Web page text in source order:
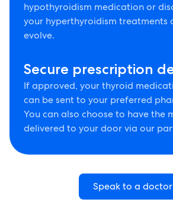
hypothyroidism medication or
your hyperthyroidism treatments
evolve.
Secure prescription
If approved, your thyroid
can be sent to your preferred
You can also choose to have the
delivered to your door via our
Speak to a doctor